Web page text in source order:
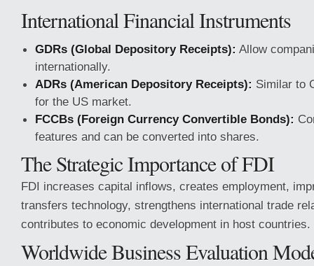
International Financial Instruments
GDRs (Global Depository Receipts): Allow
internationally.
ADRs (American Depository Receipts): Similar to
for the US market.
FCCBs (Foreign Currency Convertible Bonds):
features and can be converted into shares.
The Strategic Importance of FDI
FDI increases capital inflows, creates employment,
transfers technology, strengthens international trade
contributes to economic development in host countries.
Worldwide Business Evaluation